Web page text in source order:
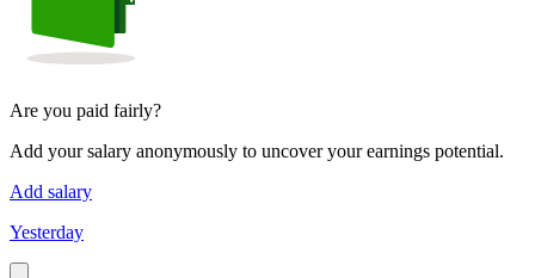
Are you paid fairly?
Add your salary anonymously to uncover your earnings potential.
Add salary
Yesterday